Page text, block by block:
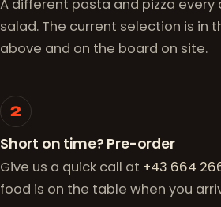
A different pasta and pizza every
salad. The current selection is in
above and on the board on site.
2
Short on time? Pre-order
Give us a quick call at +43 664
food is on the table when you